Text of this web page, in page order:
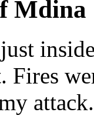
Mdina
Fires
attack.